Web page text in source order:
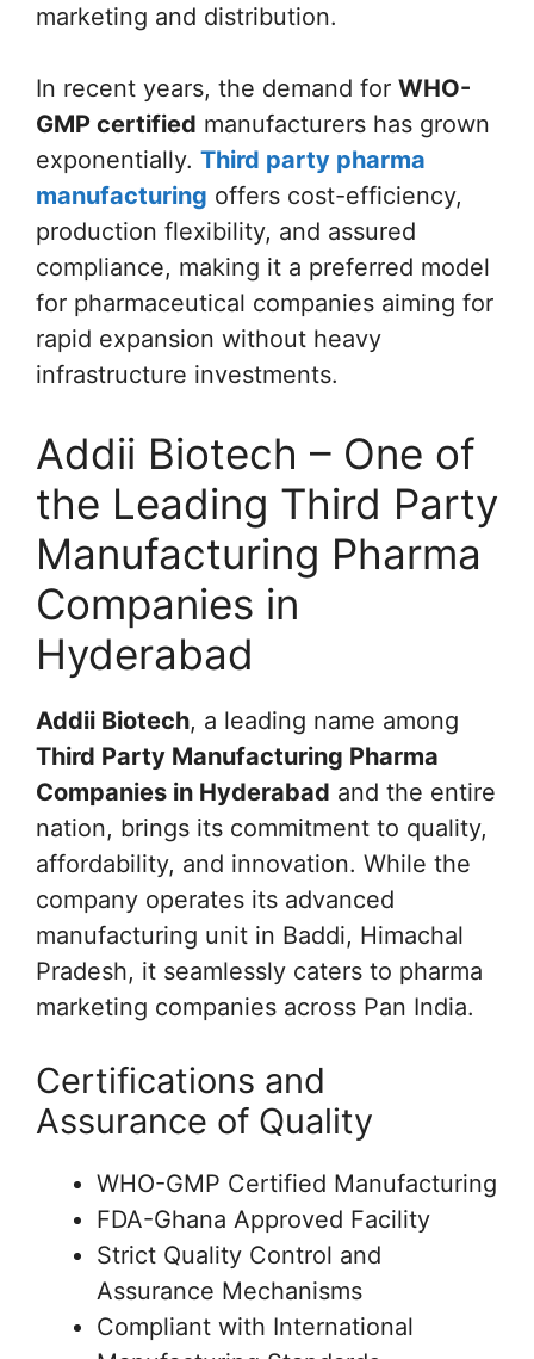
marketing and distribution.
In recent years, the demand for WHO-
GMP certified manufacturers has grown
exponentially. Third party pharma
manufacturing offers cost-efficiency,
production flexibility, and assured
compliance, making it a preferred model
for pharmaceutical companies aiming for
rapid expansion without heavy
infrastructure investments.
Addii Biotech – One of
the Leading Third Party
Manufacturing Pharma
Companies in
Hyderabad
Addii Biotech, a leading name among
Third Party Manufacturing Pharma
Companies in Hyderabad and the entire
nation, brings its commitment to quality,
affordability, and innovation. While the
company operates its advanced
manufacturing unit in Baddi, Himachal
Pradesh, it seamlessly caters to pharma
marketing companies across Pan India.
Certifications and
Assurance of Quality
WHO-GMP Certified Manufacturing
FDA-Ghana Approved Facility
Strict Quality Control and
Assurance Mechanisms
Compliant with International